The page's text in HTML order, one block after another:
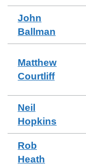
John
Ballman
Matthew
Courtliff
Neil
Hopkins
Rob
Heath